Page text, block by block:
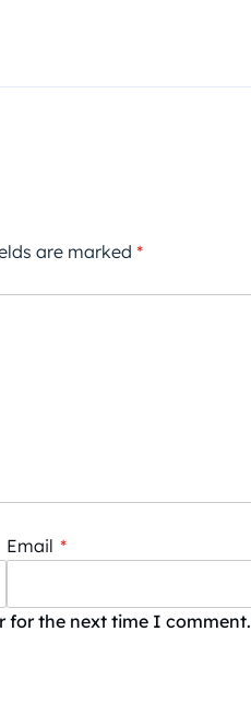
are marked *
Email *
for the next time I comment.